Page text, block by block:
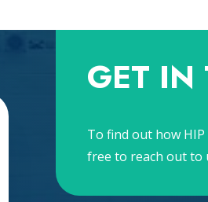
GET IN
To find out how
free to reach out to